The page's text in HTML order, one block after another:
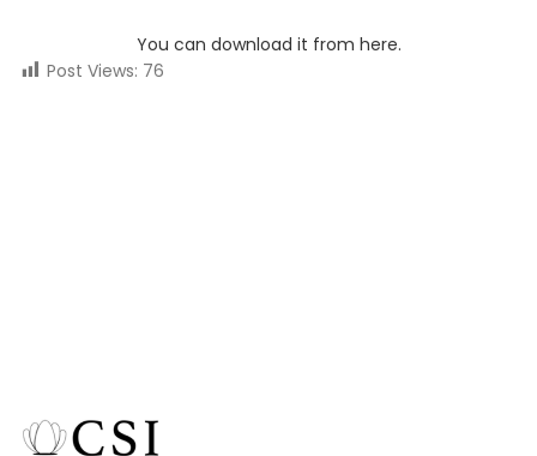
You can download it from here.
Post Views: 76